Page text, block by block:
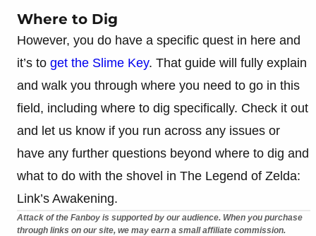
Where to Dig
However, you do have a specific quest in here and
it’s to get the Slime Key. That guide will fully explain
and walk you through where you need to go in this
field, including where to dig specifically. Check it out
and let us know if you run across any issues or
have any further questions beyond where to dig and
what to do with the shovel in The Legend of Zelda:
Link’s Awakening.
Attack of the Fanboy is supported by our audience. When you purchase
through links on our site, we may earn a small affiliate commission.